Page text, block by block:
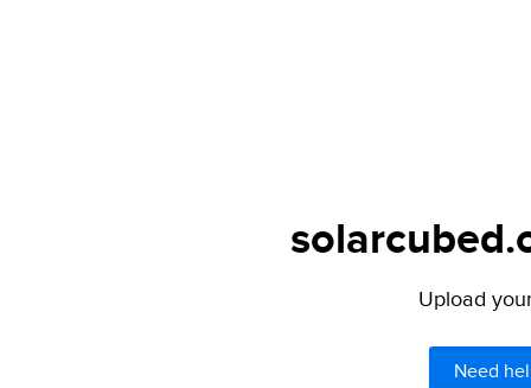
Upload
Need